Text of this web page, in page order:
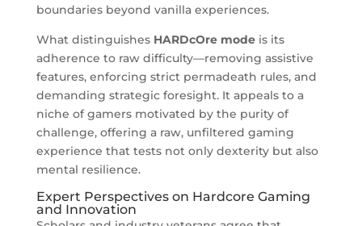
boundaries beyond vanilla experiences.
What distinguishes HARDcOre modeis its
adherence to raw difficulty—removing assistive
features, enforcing strict permadeath rules, and
demanding strategic foresight. It appeals to a
niche of gamers motivated by the purity of
challenge, offering a raw, unfiltered gaming
experience that tests not only dexterity but also
mental resilience.
Expert Perspectives on Hardcore Gaming
and Innovation